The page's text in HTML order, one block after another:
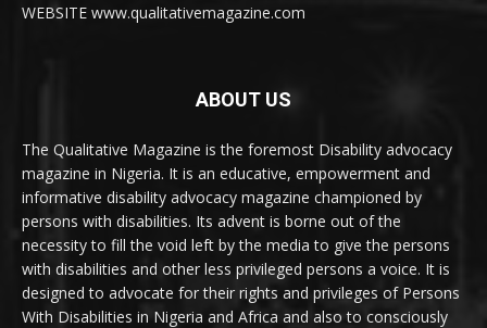
WEBSITE www.qualitativemagazine.com
ABOUT US
The Qualitative Magazine is the foremost Disability advocacy
magazine in Nigeria. It is an educative, empowerment and
informative disability advocacy magazine championed by
persons with disabilities. Its advent is borne out of the
necessity to fill the void left by the media to give the persons
with disabilities and other less privileged persons a voice. It is
designed to advocate for their rights and privileges of Persons
With Disabilities in Nigeria and Africa and also to consciously